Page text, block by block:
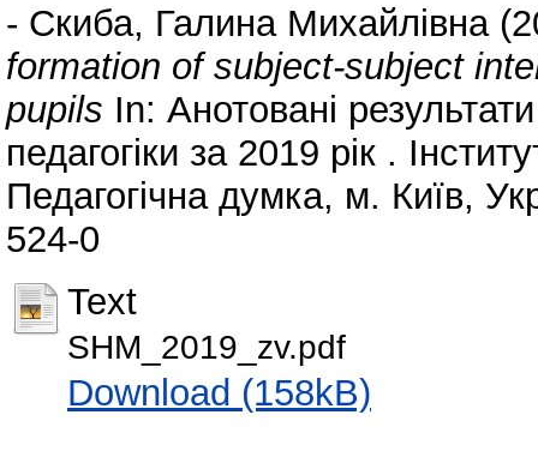
- Скиба, Галина Михайлівна
formation of subject-subject
pupils In: Анотовані
педагогіки за 2019 рік .
Педагогічна думка, м. Київ,
524-0
Text
SHM_2019_zv.pdf
Download (158kB)